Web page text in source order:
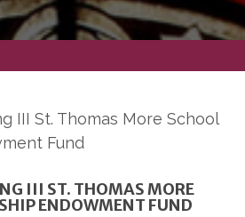
III ST. THOMAS MORE
ENDOWMENT FUND